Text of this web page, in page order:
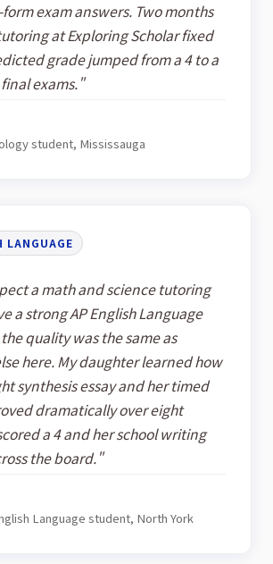
exam answers. Two months
at Exploring Scholar fixed
grade jumped from a 4 to a
exams."
student, Mississauga
LANGUAGE
a math and science tutoring
a strong AP English Language
quality was the same as
here. My daughter learned how
synthesis essay and her timed
dramatically over eight
a 4 and her school writing
the board."
Language student, North York